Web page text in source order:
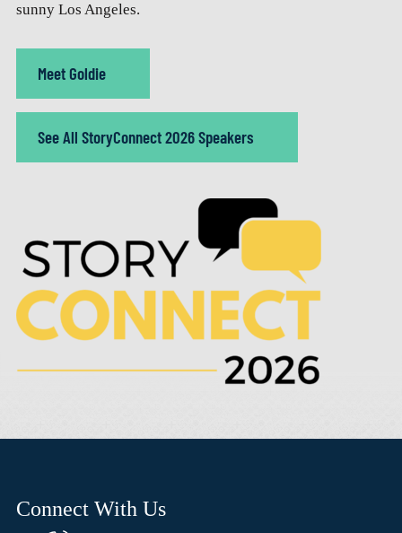
sunny Los Angeles.
Meet Goldie
See All StoryConnect 2026 Speakers
Connect With Us